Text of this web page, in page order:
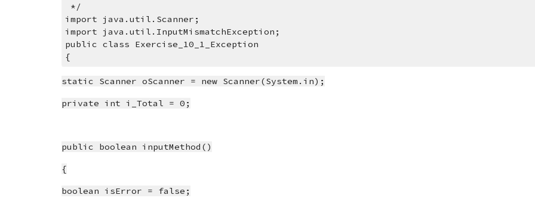
*/
import java.util.Scanner;
import java.util.InputMismatchException;
public class Exercise_10_1_Exception
{
static Scanner oScanner = new Scanner(System.in);
private int i_Total = 0;
public boolean inputMethod()
{
boolean isError = false;